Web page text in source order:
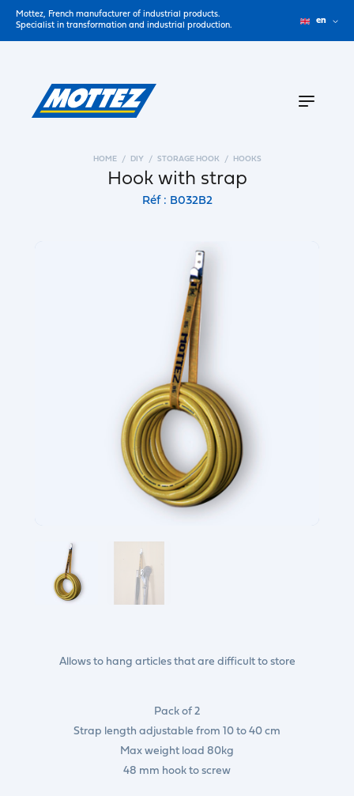
Mottez, French manufacturer of industrial products.
Specialist in transformation and industrial production.
en
HOME DIY STORAGE HOOK HOOKS
Hook with strap
Réf : B032B2
Allows to hang articles that are difficult to store
Pack of 2
Strap length adjustable from 10 to 40 cm
Max weight load 80kg
48 mm hook to screw